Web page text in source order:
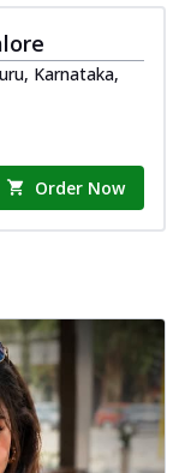
Karnataka,
Order Now